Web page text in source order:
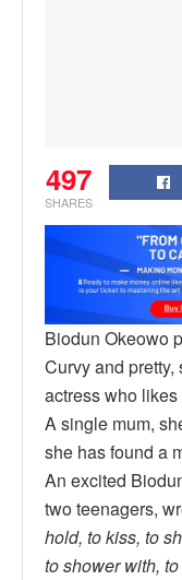
497
SHARES
Biodun Okeowo
Curvy and
actress who
A single mum,
she has found a
An excited
two teenagers,
hold, to kiss, to
to shower with,